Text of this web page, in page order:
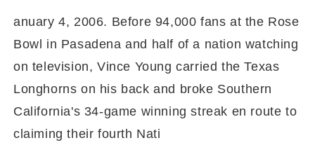
anuary 4, 2006. Before 94,000 fans at the Rose
Bowl in Pasadena and half of a nation watching
on television, Vince Young carried the Texas
Longhorns on his back and broke Southern
California's 34-game winning streak en route to
claiming their fourth Nati